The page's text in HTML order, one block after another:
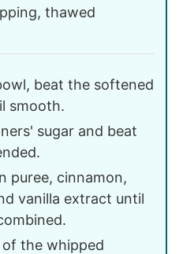
thawed
beat the softened
smooth.
sugar and beat
puree, cinnamon,
vanilla extract until
the whipped